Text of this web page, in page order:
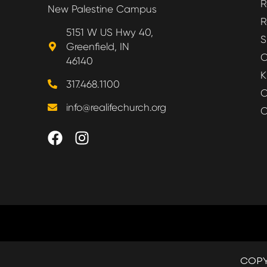
New Palestine Campus
5151 W US Hwy 40,
Greenfield, IN
46140
317.468.1100
info@realifechurch.org